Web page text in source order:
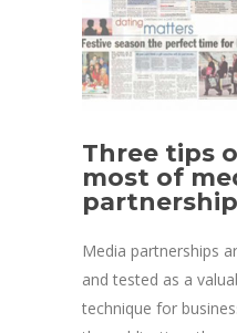
Three tips
most of
Media partnerships
and tested as a
technique for